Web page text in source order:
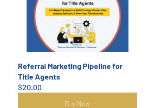
Referral Marketing Pipeline for
Title Agents
$20.00
Buy Now